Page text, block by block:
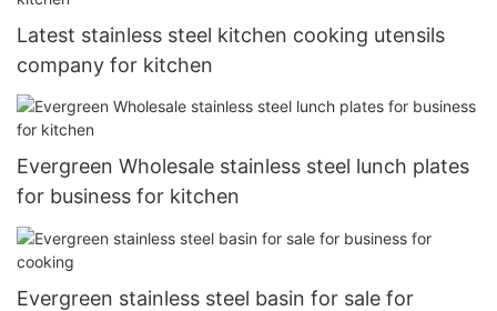
Latest stainless steel kitchen cooking utensils
company for kitchen
Evergreen Wholesale stainless steel lunch plates
for business for kitchen
Evergreen stainless steel basin for sale for